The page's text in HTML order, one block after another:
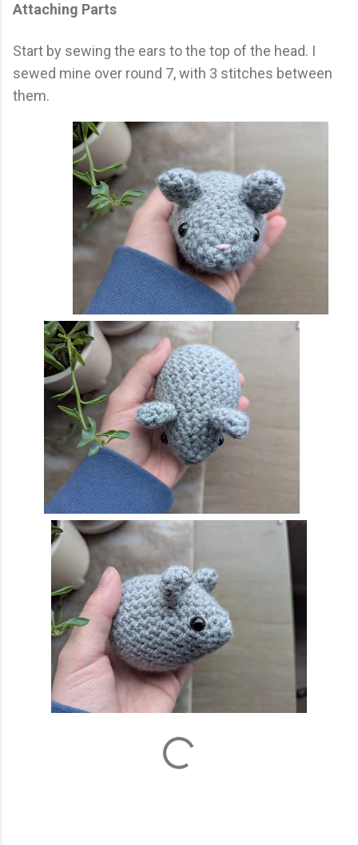
Attaching Parts
Start by sewing the ears to the top of the head. I
sewed mine over round 7, with 3 stitches between
them.